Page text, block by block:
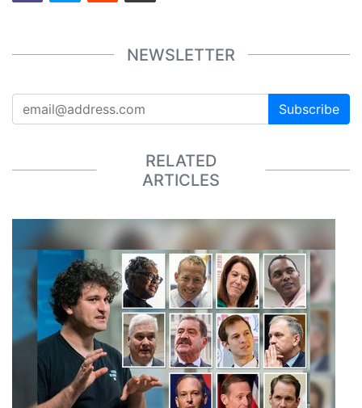
NEWSLETTER
Subscribe
RELATED
ARTICLES